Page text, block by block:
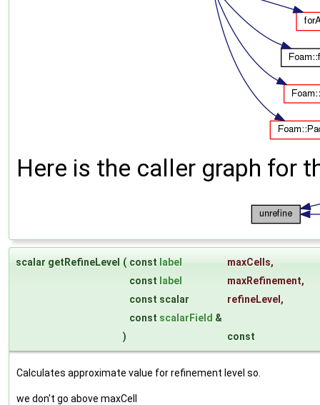
Here is the caller graph for
scalar getRefineLevel ( const label maxCells,
const label maxRefinement,
const scalar
refineLevel,
const scalarField &
)
const
Calculates approximate value for refinement level so.
we don't go above maxCell